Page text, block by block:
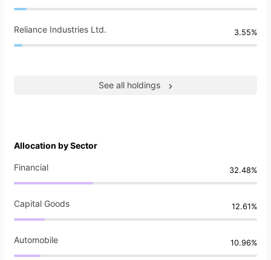
Reliance Industries Ltd. 3.55%
See all holdings
Allocation by Sector
Financial 32.48%
Capital Goods 12.61%
Automobile 10.96%